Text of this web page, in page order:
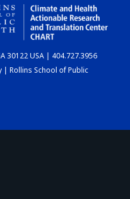
30122 USA | 404.727.3956
Rollins School of Public